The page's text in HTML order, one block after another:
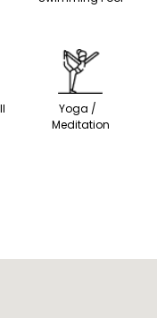
Yoga /
Meditation